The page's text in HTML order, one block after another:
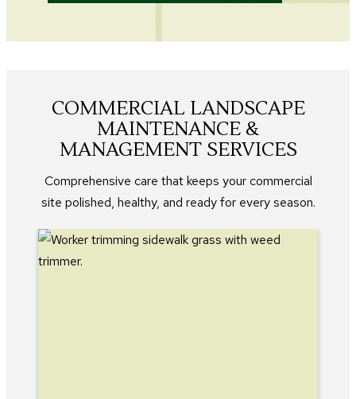
COMMERCIAL LANDSCAPE
MAINTENANCE &
MANAGEMENT SERVICES
Comprehensive care that keeps your commercial
site polished, healthy, and ready for every season.